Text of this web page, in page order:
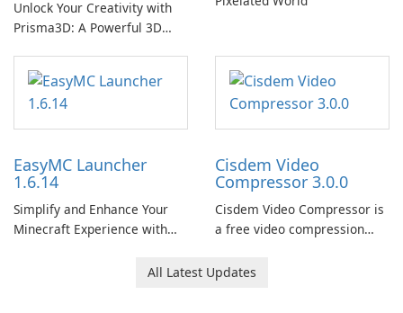
Unlock Your Creativity with
Prisma3D: A Powerful 3D
EasyMC Launcher
1.6.14
Simplify and Enhance Your
Minecraft Experience with
Cisdem Video
Compressor 3.0.0
Cisdem Video Compressor is
a free video compression
users to compress media
All Latest Updates